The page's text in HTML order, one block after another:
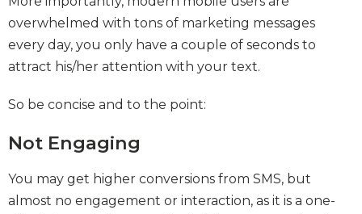
overwhelmed with tons of marketing messages
every day, you only have a couple of seconds to
attract his/her attention with your text.
So be concise and to the point:
Not Engaging
You may get higher conversions from SMS, but
almost no engagement or interaction, as it is a one-